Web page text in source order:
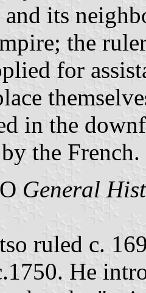
its
the
for
in the
the French.
General
ruled c.
He